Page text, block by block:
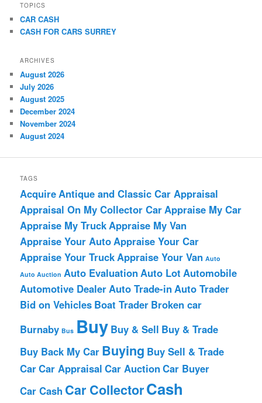
TOPICS
CAR CASH
CASH FOR CARS SURREY
ARCHIVES
August 2026
July 2026
August 2025
December 2024
November 2024
August 2024
TAGS
Acquire Antique and Classic Car Appraisal
Appraisal On My Collector Car Appraise My Car
Appraise My Truck Appraise My Van
Appraise Your Auto Appraise Your Car
Appraise Your Truck Appraise Your Van Auto
Auto Auction Auto Evaluation Auto Lot Automobile
Automotive Dealer Auto Trade-in Auto Trader
Bid on Vehicles Boat Trader Broken car
Burnaby Bus Buy Buy & Sell Buy & Trade
Buy Back My Car Buying Buy Sell & Trade
CarCar Appraisal Car AuctionCar Buyer
Car Cash Car CollectorCash